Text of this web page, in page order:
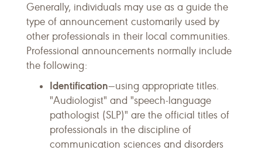
Generally, individuals may use as a guide the
type of announcement customarily used by
other professionals in their local communities.
Professional announcements normally include
the following:
Identification—using appropriate titles.
"Audiologist" and "speech-language
pathologist (SLP)" are the official titles of
professionals in the discipline of
communication sciences and disorders